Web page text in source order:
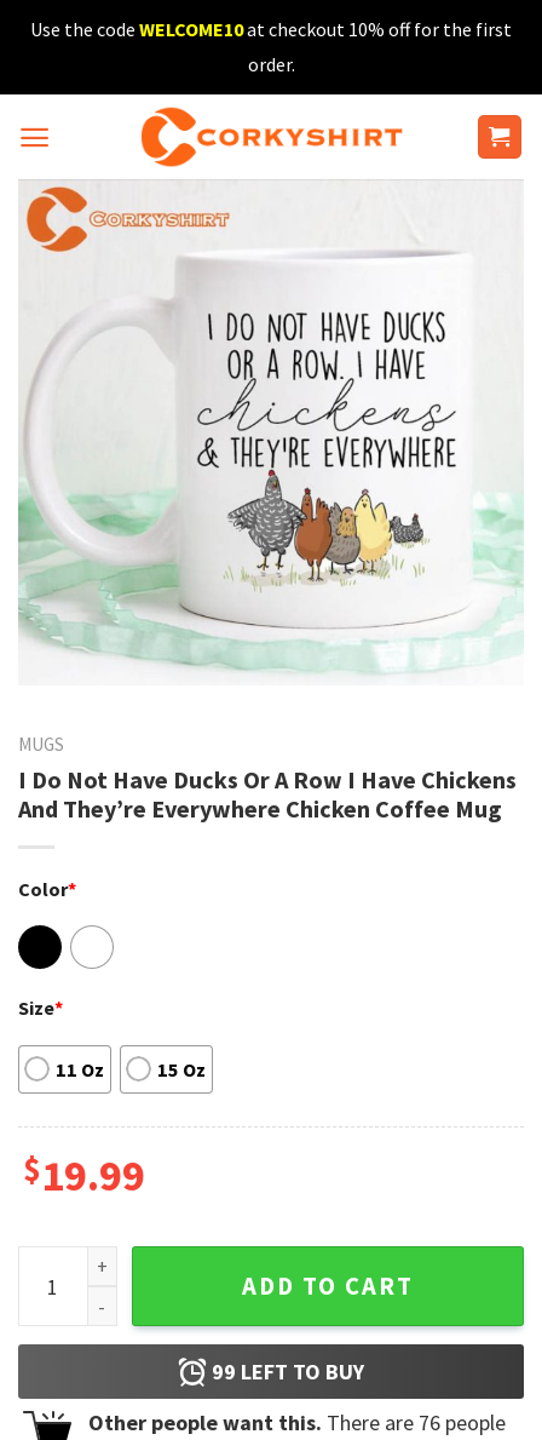
SkipUse the code WELCOME10at checkout 10% off for the first
order.
MUGS
I Do Not Have Ducks Or A Row I Have Chickens
And They’re Everywhere Chicken Coffee Mug
Color*
Size*
11 Oz 15 Oz
$19.99
I Do Not Have Ducks Or A Row I Have Chickens And
ADD TO CART
99 LEFT TO BUY
Other people want this. There are 76 people